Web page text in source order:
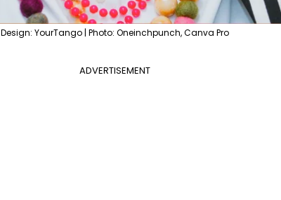
Design: YourTango | Photo: Oneinchpunch, Canva Pro
ADVERTISEMENT